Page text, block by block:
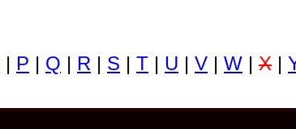
| P | Q | R | S | T | U | V | W | X |